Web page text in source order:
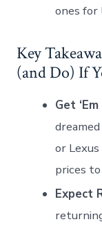
ones for
Key
(and Do) If
Get
or
prices
Expect